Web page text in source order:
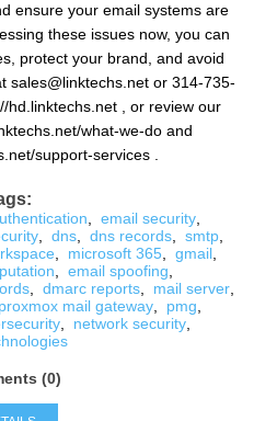
ensure your email systems are
these issues now, you can
protect your brand, and avoid
or 314-735-
hd.linktechs.net , or review our
what-we-do and
support-services .
email security
dns dns records smtp
microsoft 365 gmail
email spoofing
dmarc reports mail server
proxmox mail gateway pmg
network security
(0)